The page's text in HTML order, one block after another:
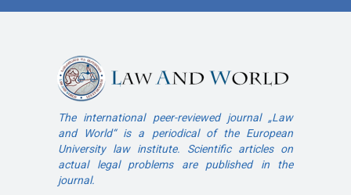
The international peer-reviewed journal „Law
and World“ is a periodical of the European
University law institute. Scientific articles on
actual legal problems are published in the
journal.